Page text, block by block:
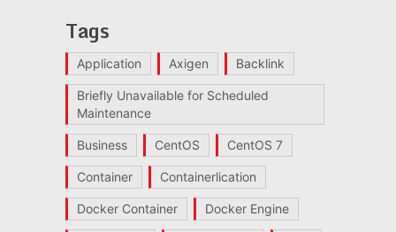
Tags
Application Axigen Backlink
Briefly Unavailable for Scheduled
Maintenance
Business CentOS CentOS 7
Container Containerlication
Docker Container Docker Engine